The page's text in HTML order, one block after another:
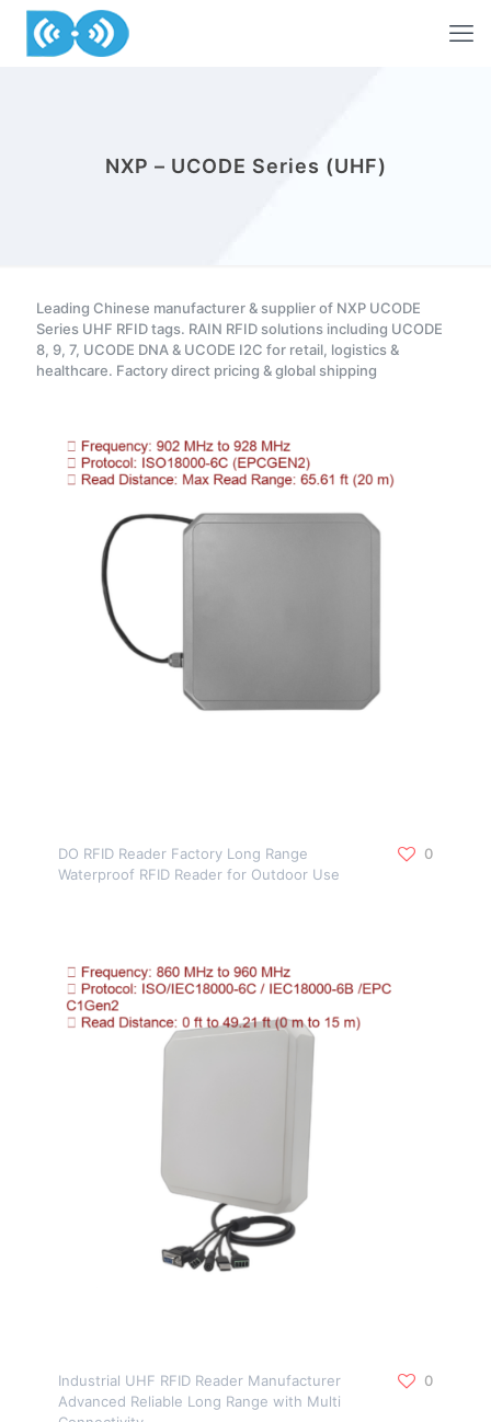
NXP – UCODE Series (UHF)
Leading Chinese manufacturer & supplier of NXP UCODE
Series UHF RFID tags. RAIN RFID solutions including UCODE
8, 9, 7, UCODE DNA & UCODE I2C for retail, logistics &
healthcare. Factory direct pricing & global shipping
DO RFID Reader Factory Long Range
Waterproof RFID Reader for Outdoor Use
0
Industrial UHF RFID Reader Manufacturer
Advanced Reliable Long Range with Multi
0